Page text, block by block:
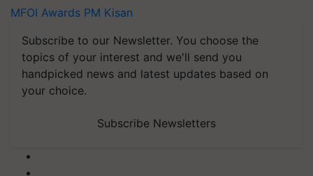
MFOI Awards PM Kisan
Subscribe to our Newsletter. You choose the
topics of your interest and we'll send you
handpicked news and latest updates based on
your choice.
Subscribe Newsletters